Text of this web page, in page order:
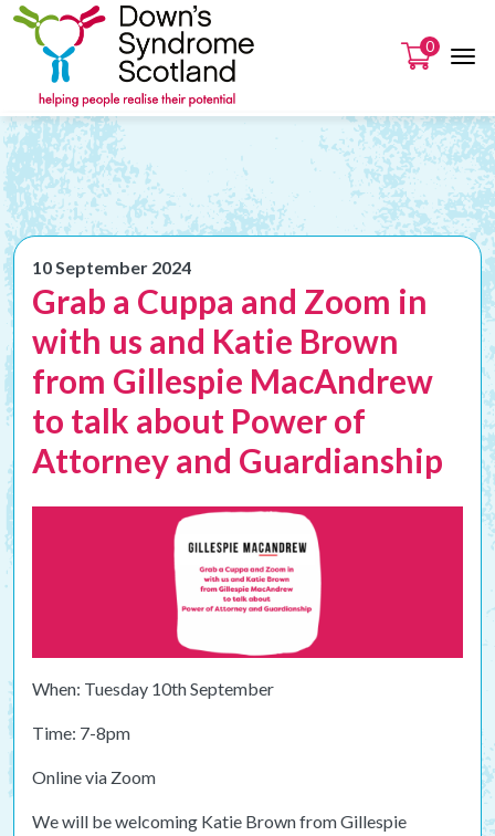
0
10 September 2024
Grab a Cuppa and Zoom in
with us and Katie Brown
from Gillespie MacAndrew
to talk about Power of
Attorney and Guardianship
When: Tuesday 10th September
Time: 7-8pm
Online via Zoom
We will be welcoming Katie Brown from Gillespie